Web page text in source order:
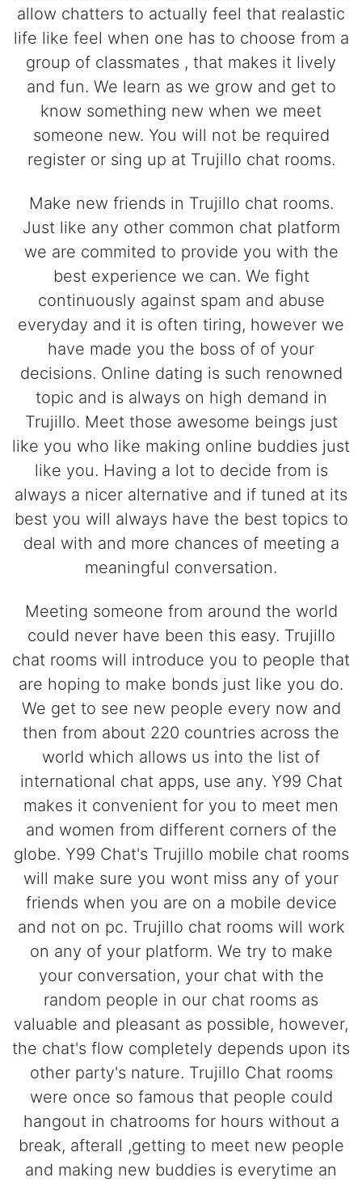
allow chatters to actually feel that realastic
life like feel when one has to choose from a
group of classmates , that makes it lively
and fun. We learn as we grow and get to
know something new when we meet
someone new. You will not be required
register or sing up at Trujillo chat rooms.
Make new friends in Trujillo chat rooms.
Just like any other common chat platform
we are commited to provide you with the
best experience we can. We fight
continuously against spam and abuse
everyday and it is often tiring, however we
have made you the boss of of your
decisions. Online dating is such renowned
topic and is always on high demand in
Trujillo. Meet those awesome beings just
like you who like making online buddies just
like you. Having a lot to decide from is
always a nicer alternative and if tuned at its
best you will always have the best topics to
deal with and more chances of meeting a
meaningful conversation.
Meeting someone from around the world
could never have been this easy. Trujillo
chat rooms will introduce you to people that
are hoping to make bonds just like you do.
We get to see new people every now and
then from about 220 countries across the
world which allows us into the list of
international chat apps, use any. Y99 Chat
makes it convenient for you to meet men
and women from different corners of the
globe. Y99 Chat's Trujillo mobile chat rooms
will make sure you wont miss any of your
friends when you are on a mobile device
and not on pc. Trujillo chat rooms will work
on any of your platform. We try to make
your conversation, your chat with the
random people in our chat rooms as
valuable and pleasant as possible, however,
the chat's flow completely depends upon its
other party's nature. Trujillo Chat rooms
were once so famous that people could
hangout in chatrooms for hours without a
break, afterall ,getting to meet new people
and making new buddies is everytime an